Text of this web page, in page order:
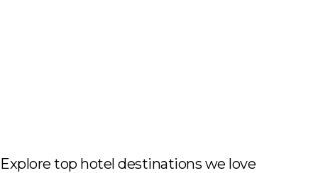
Explore top hotel destinations we love